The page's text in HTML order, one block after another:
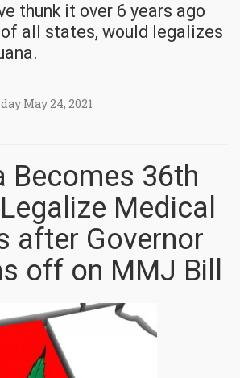
thunk it over 6 years ago
all states, would legalizes
May 24, 2021
Becomes 36th
Medical
after Governor
off on MMJ Bill